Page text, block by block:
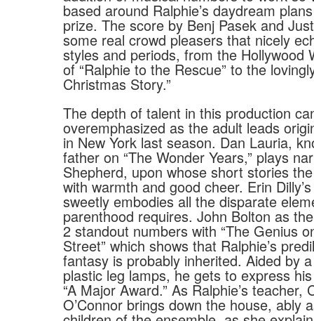
based around Ralphie’s daydream
prize. The score by Benj Pasek and
some real crowd pleasers that nicely
styles and periods, from the Hollywood
of “Ralphie to the Rescue” to the
Christmas Story.”
The depth of talent in this production
overemphasized as the adult leads
in New York last season. Dan Lauria,
father on “The Wonder Years,” plays
Shepherd, upon whose short stories
with warmth and good cheer. Erin Dilly’s
sweetly embodies all the disparate
parenthood requires. John Bolton as
2 standout numbers with “The Genius
Street” which shows that Ralphie’s
fantasy is probably inherited. Aided by
plastic leg lamps, he gets to express
“A Major Award.” As Ralphie’s teacher,
O’Connor brings down the house, ably